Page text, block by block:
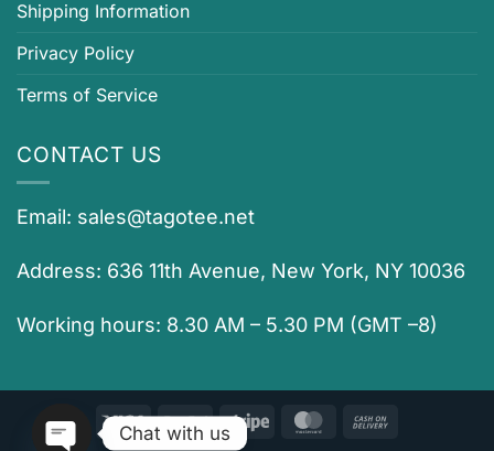
Shipping Information
Privacy Policy
Terms of Service
CONTACT US
Email: sales@tagotee.net
Address: 636 11th Avenue, New York, NY 10036
Working hours: 8.30 AM – 5.30 PM (GMT –8)
Visa PayPal Stripe MasterCard
Chat with us